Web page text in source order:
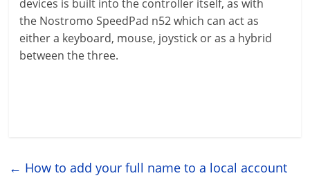
devices is built into the controller itself, as with
the Nostromo SpeedPad n52 which can act as
either a keyboard, mouse, joystick or as a hybrid
between the three.
← How to add your full name to a local account